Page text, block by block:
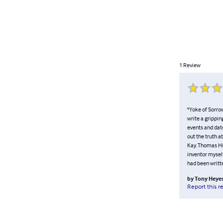
1 Review
"Yoke of
write a
events and
out the truth
Kay. Thomas
inventor
had been
byTony
Report this